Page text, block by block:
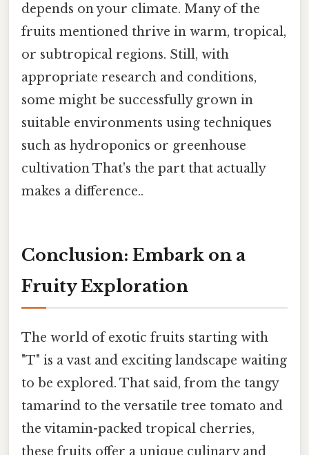
depends on your climate. Many of the
fruits mentioned thrive in warm, tropical,
or subtropical regions. Still, with
appropriate research and conditions,
some might be successfully grown in
suitable environments using techniques
such as hydroponics or greenhouse
cultivation That's the part that actually
makes a difference..
Conclusion: Embark on a
Fruity Exploration
The world of exotic fruits starting with
"T" is a vast and exciting landscape waiting
to be explored. That said, from the tangy
tamarind to the versatile tree tomato and
the vitamin-packed tropical cherries,
these fruits offer a unique culinary and